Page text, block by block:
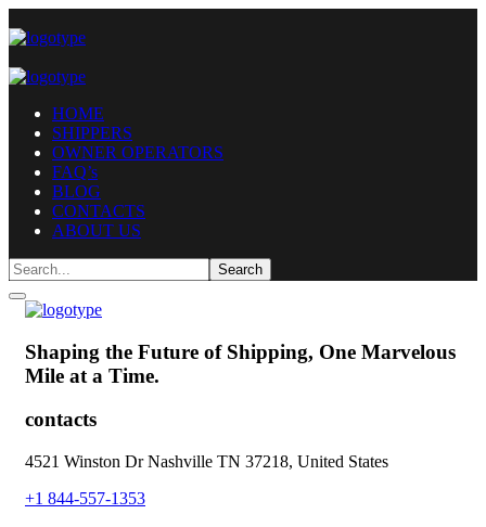
HOME
SHIPPERS
OWNER OPERATORS
FAQ’s
BLOG
CONTACTS
ABOUT US
Shaping the Future of Shipping, One Marvelous
Mile at a Time.
contacts
4521 Winston Dr Nashville TN 37218, United States
+1 844-557-1353